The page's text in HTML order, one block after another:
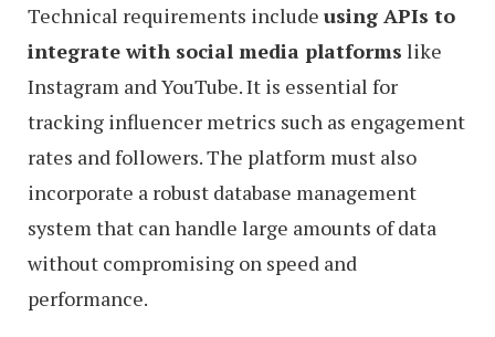
Technical requirements include using APIs to
integrate with social media platforms like
Instagram and YouTube. It is essential for
tracking influencer metrics such as engagement
rates and followers. The platform must also
incorporate a robust database management
system that can handle large amounts of data
without compromising on speed and
performance.